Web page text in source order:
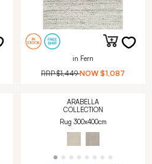
in Fern
RRP$1,449 NOW $1,087
ARABELLA
COLLECTION
Rug 300x400cm